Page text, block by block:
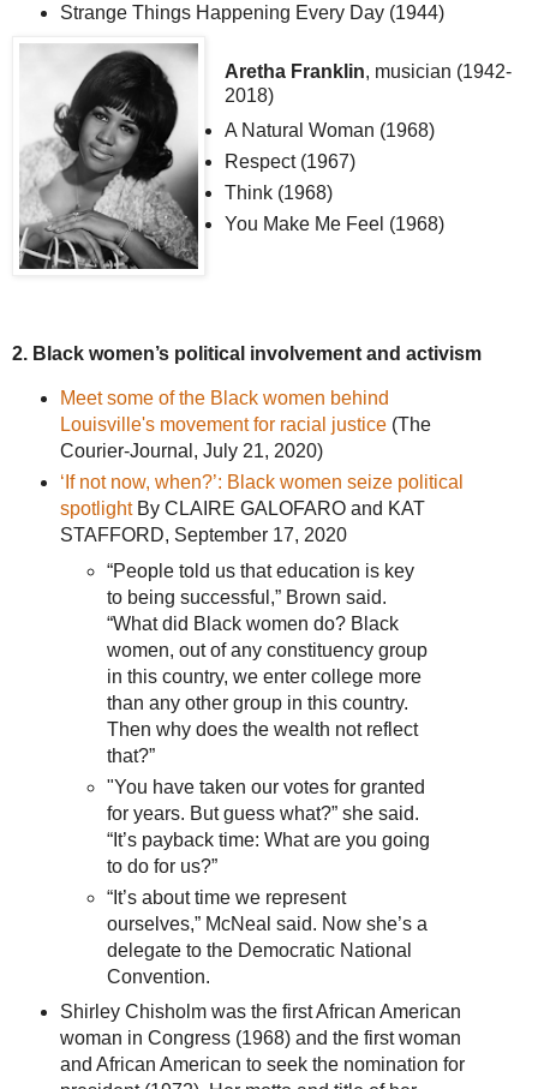
Strange Things Happening Every Day (1944)
Aretha Franklin, musician (1942-
2018)
A Natural Woman (1968)
Respect (1967)
Think (1968)
You Make Me Feel (1968)
2. Black women’s political involvement and activism
Meet some of the Black women behind
Louisville's movement for racial justice(The
Courier-Journal, July 21, 2020)
‘If not now, when?’: Black women seize political
spotlightBy CLAIRE GALOFARO and KAT
STAFFORD, September 17, 2020
“People told us that education is key
to being successful,” Brown said.
“What did Black women do? Black
women, out of any constituency group
in this country, we enter college more
than any other group in this country.
Then why does the wealth not reflect
that?”
"You have taken our votes for granted
for years. But guess what?” she said.
“It’s payback time: What are you going
to do for us?”
“It’s about time we represent
ourselves,” McNeal said. Now she’s a
delegate to the Democratic National
Convention.
Shirley Chisholm was the first African American
woman in Congress (1968) and the first woman
and African American to seek the nomination for